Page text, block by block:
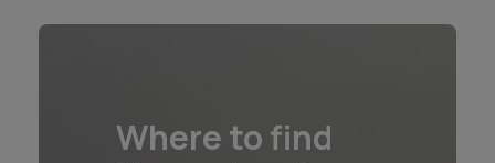
Where to find